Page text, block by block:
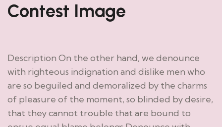
Contest Image
Description On the other hand, we denounce
with righteous indignation and dislike men who
are so beguiled and demoralized by the charms
of pleasure of the moment, so blinded by desire,
that they cannot trouble that are bound to